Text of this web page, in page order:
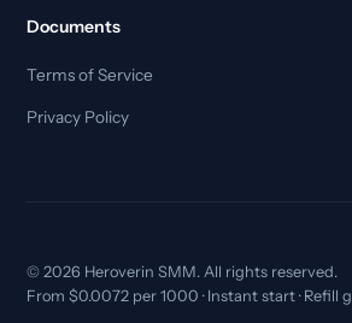
Documents
Terms of Service
Privacy Policy
© 2026 Heroverin SMM. All rights reserved.
From $0.0072 per 1000 · Instant start · Refill